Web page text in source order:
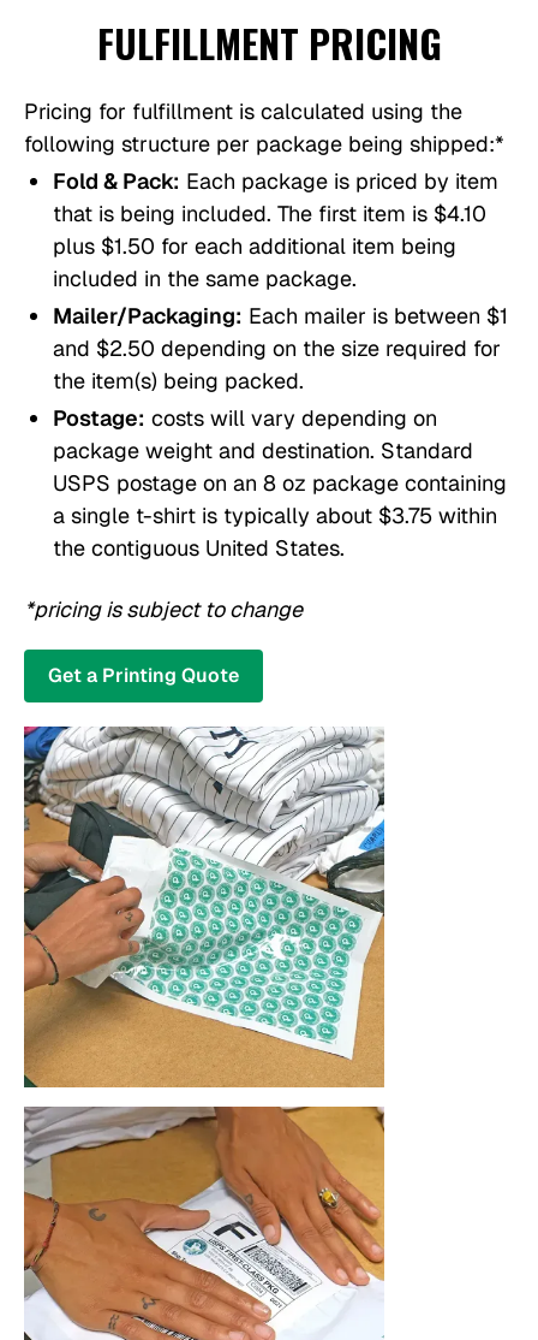
FULFILLMENT PRICING
Pricing for fulfillment is calculated using the
following structure per package being shipped:*
Fold & Pack: Each package is priced by item
that is being included. The first item is $4.10
plus $1.50 for each additional item being
included in the same package.
Mailer/Packaging: Each mailer is between $1
and $2.50 depending on the size required for
the item(s) being packed.
Postage: costs will vary depending on
package weight and destination. Standard
USPS postage on an 8 oz package containing
a single t-shirt is typically about $3.75 within
the contiguous United States.
*pricing is subject to change
Get a Printing Quote